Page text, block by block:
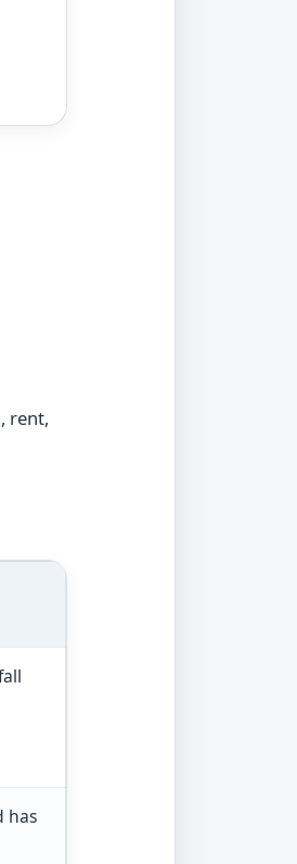
rent,
has